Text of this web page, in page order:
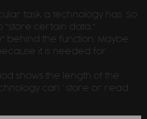
task a technology has. So
"store certain data."
behind the function. Maybe
it is needed for
shows the length of the
can “store or read